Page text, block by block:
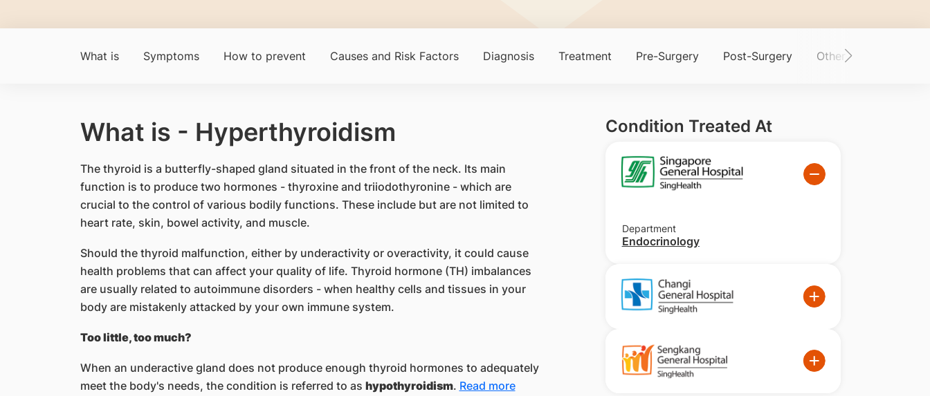
What is Symptoms How to prevent Causes and Risk Factors Diagnosis Treatment Pre-Surgery Post-Surgery Other Information
What is - Hyperthyroidism
The thyroid is a butterfly-shaped gland situated in the front of the neck. Its main
function is to produce two hormones - thyroxine and triiodothyronine - which are
crucial to the control of various bodily functions. These include but are not limited to
heart rate, skin, bowel activity, and muscle.
Should the thyroid malfunction, either by underactivity or overactivity, it could cause
health problems that can affect your quality of life. Thyroid hormone (TH) imbalances
are usually related to autoimmune disorders - when healthy cells and tissues in your
body are mistakenly attacked by your own immune system.
Too little, too much?
When an underactive gland does not produce enough thyroid hormones to adequately
meet the body's needs, the condition is referred to as hypothyroidism. Read more
Condition Treated At
Department
Endocrinology